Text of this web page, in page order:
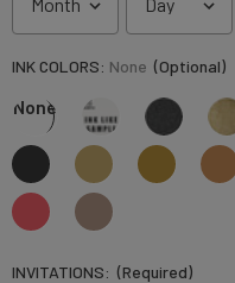
INK COLORS: None (Optional)
None
INVITATIONS: (Required)